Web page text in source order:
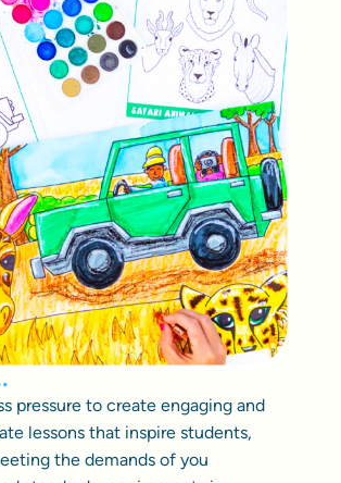
pressure to create engaging and
lessons that inspire students,
the demands of you